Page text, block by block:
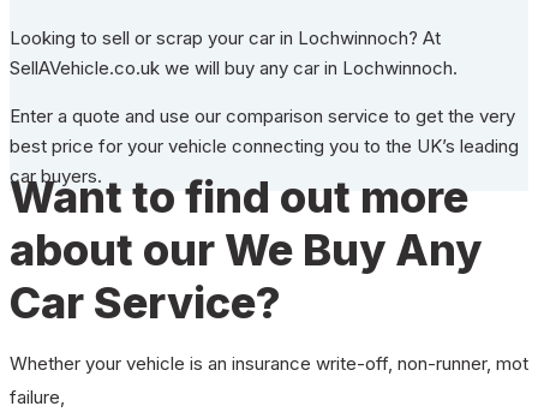
Looking to sell or scrap your car in Lochwinnoch? At
SellAVehicle.co.uk we will buy any car in Lochwinnoch.
Enter a quote and use our comparison service to get the very
best price for your vehicle connecting you to the UK’s leading
car buyers.
Want to find out more
about our We Buy Any
Car Service?
Whether your vehicle is an insurance write-off, non-runner, mot
failure,